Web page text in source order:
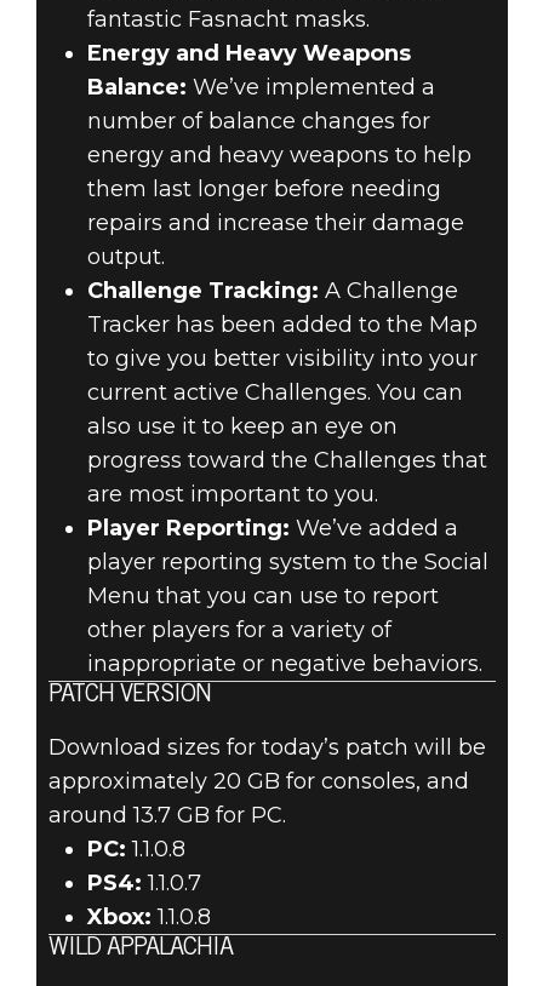
fantastic Fasnacht masks.
Energy and Heavy Weapons
Balance: We’ve implemented a
number of balance changes for
energy and heavy weapons to help
them last longer before needing
repairs and increase their damage
output.
Challenge Tracking: A Challenge
Tracker has been added to the Map
to give you better visibility into your
current active Challenges. You can
also use it to keep an eye on
progress toward the Challenges that
are most important to you.
Player Reporting: We’ve added a
player reporting system to the Social
Menu that you can use to report
other players for a variety of
inappropriate or negative behaviors.
PATCH VERSION
Download sizes for today’s patch will be
approximately 20 GB for consoles, and
around 13.7 GB for PC.
PC: 1.1.0.8
PS4: 1.1.0.7
Xbox: 1.1.0.8
WILD APPALACHIA